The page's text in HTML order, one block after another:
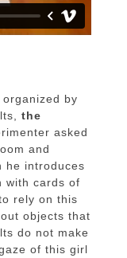
by
the
asked
and
he introduces
with cards of
rely on this
objects that
do not make
of this girl